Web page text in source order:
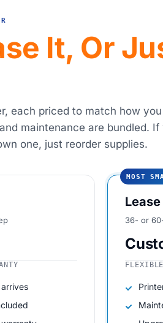
It, Or
each priced to match how
maintenance are bundled.
one, just reorder supplies.
MOST
36- or